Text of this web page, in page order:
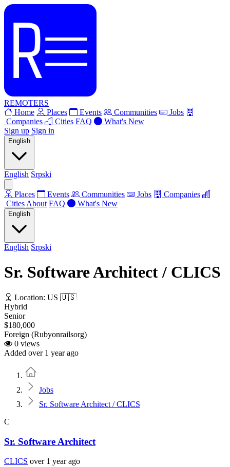
REMOTERS
Home
Places Events Communities
Jobs
Companies
Cities FAQ
What's New
Sign up Sign in
English
English Srpski
Places Events Communities Jobs
Companies
Cities About FAQ What's New
English
English Srpski
Sr. Software Architect / CLICS
Location: US 🇺🇸
Hybrid
Senior
$180,000
Foreign (Rubyonrailsorg)
0 views
Added over 1 year ago
Jobs
Sr. Software Architect / CLICS
C
Sr. Software Architect
CLICS over 1 year ago